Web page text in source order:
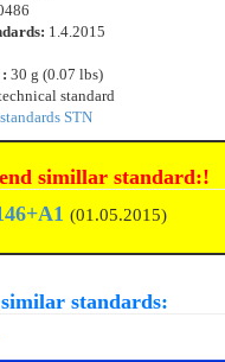
1.4.2015
30 g (0.07 lbs)
standard
STN
simillar standard:!
(01.05.2015)
standards: